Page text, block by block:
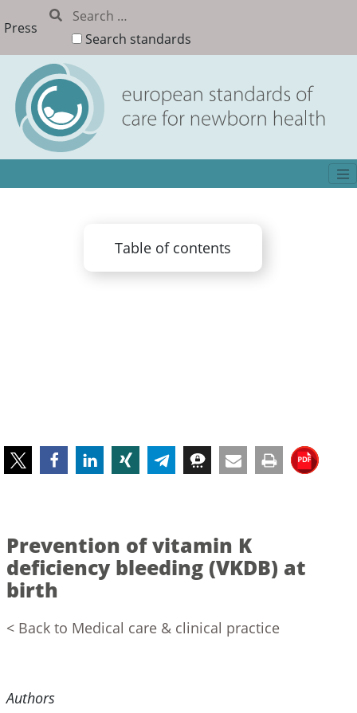
Press
Search standards
Table of contents
Prevention of vitamin K
deficiency bleeding (VKDB) at
birth
< Back to Medical care & clinical practice
Authors